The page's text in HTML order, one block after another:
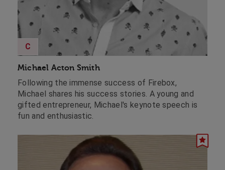
Michael Acton Smith
C
Following the immense success of Firebox,
Michael shares his success stories. A young and
gifted entrepreneur, Michael's keynote speech is
fun and enthusiastic.